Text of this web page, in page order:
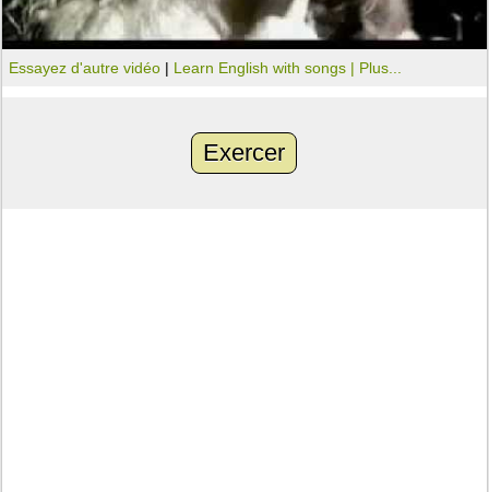
Essayez d'autre vidéo | Learn English with songs | Plus...
Exercer